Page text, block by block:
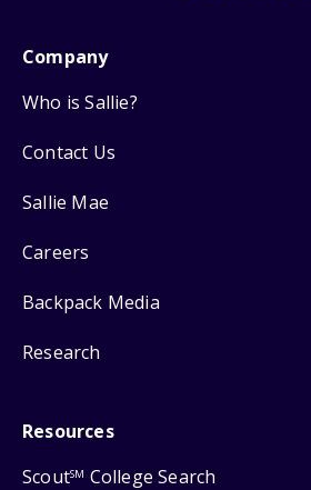
Company
Who is Sallie?
Contact Us
Sallie Mae
Careers
Backpack Media
Research
Resources
ScoutSM College Search